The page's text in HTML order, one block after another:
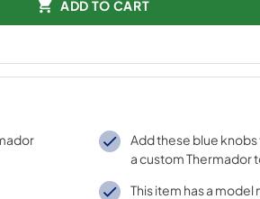
ADD TO CART
Add these blue
a custom Thermador
This item has a model